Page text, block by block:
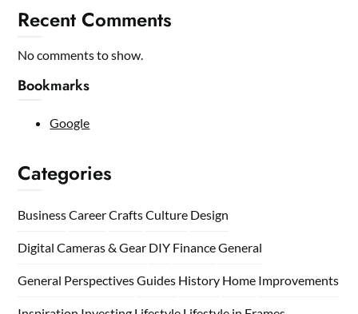
Recent Comments
No comments to show.
Bookmarks
Google
Categories
BusinessCareerCraftsCulture Design
Digital Cameras & Gear DIY FinanceGeneral
General PerspectivesGuides History Home Improvements